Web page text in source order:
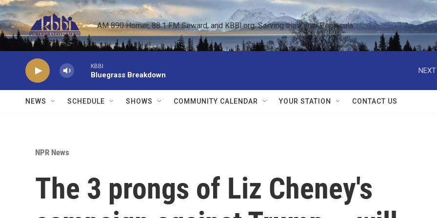
Skip to main content
AM 890 Homer, 88.1 FM Seward, and KBBI.org: Serving the Kenai Peninsula
KBBI
Bluegrass Breakdown
NEXT
NEWS SCHEDULE SHOWS COMMUNITY CALENDAR YOUR STATION CONTACT US
NPR News
The 3 prongs of Liz Cheney's